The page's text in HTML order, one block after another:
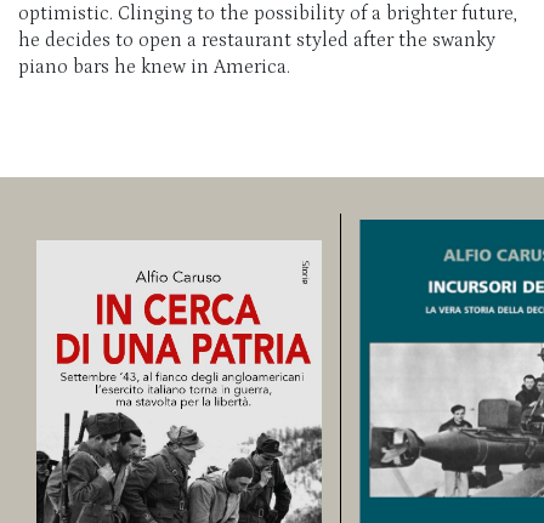
optimistic. Clinging to the possibility of a brighter future,
he decides to open a restaurant styled after the swanky
piano bars he knew in America.